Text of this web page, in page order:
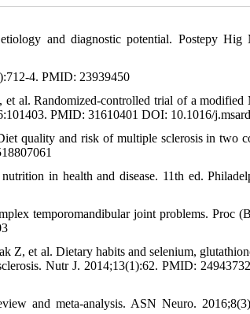
and diagnostic potential. Postepy Hig
4. PMID: 23939450
al. Randomized-controlled trial of a modified
PMID: 31610401 DOI: 10.1016/
quality and risk of multiple sclerosis in two
in health and disease. 11th ed.
temporomandibular joint problems. Proc
et al. Dietary habits and selenium,
Nutr J. 2014;13(1):62. PMID:
and meta-analysis. ASN Neuro.